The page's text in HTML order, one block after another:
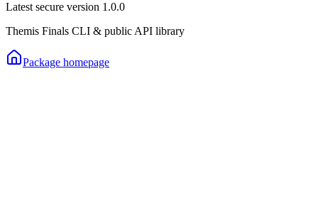
Latest secure version 1.0.0
Themis Finals CLI & public API library
Package homepage